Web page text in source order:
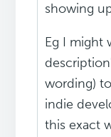
showing
Eg I might
wording)
indie
this exact